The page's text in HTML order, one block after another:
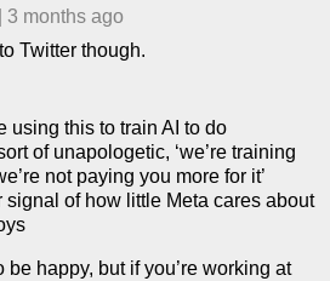
3 months ago
Twitter though.
using this to train AI to do
of unapologetic, ‘we’re training
not paying you more for it’
of how little Meta cares about
be happy, but if you’re working at